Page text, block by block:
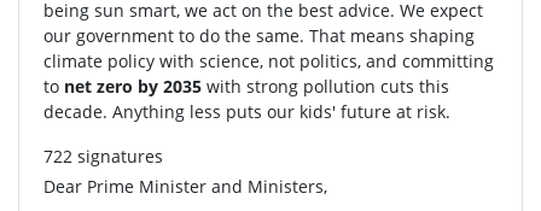
being sun smart, we act on the best advice. We expect
our government to do the same. That means shaping
climate policy with science, not politics, and committing
to net zero by 2035 with strong pollution cuts this
decade. Anything less puts our kids' future at risk.
722 signatures
Dear Prime Minister and Ministers,